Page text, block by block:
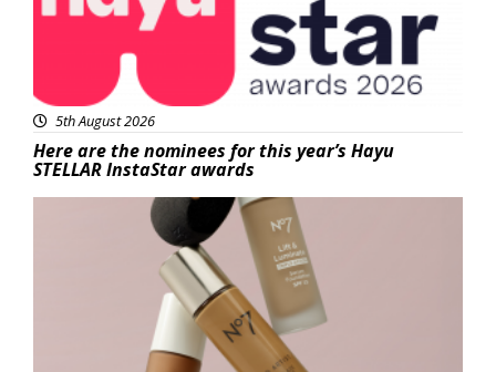
5th August 2026
Here are the nominees for this year’s Hayu
STELLAR InstaStar awards